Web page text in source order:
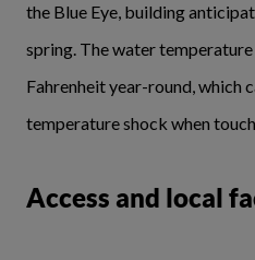
the Blue Eye, building
spring. The water
Fahrenheit year-round, which
temperature shock when
Access and local